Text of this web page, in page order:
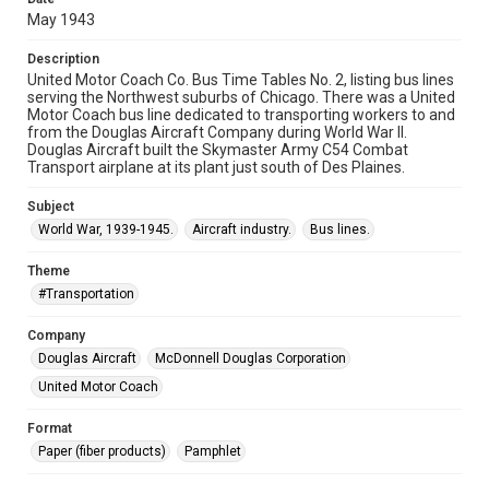
May 1943
Description
United Motor Coach Co. Bus Time Tables No. 2, listing bus lines
serving the Northwest suburbs of Chicago. There was a United
Motor Coach bus line dedicated to transporting workers to and
from the Douglas Aircraft Company during World War II.
Douglas Aircraft built the Skymaster Army C54 Combat
Transport airplane at its plant just south of Des Plaines.
Subject
World War, 1939-1945.
Aircraft industry. Bus lines.
Theme
#Transportation
Company
Douglas Aircraft
McDonnell Douglas Corporation
United Motor Coach
Format
Paper (fiber products)
Pamphlet